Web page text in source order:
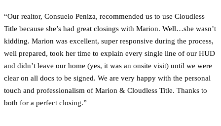
“Our realtor, Consuelo Peniza, recommended us to use Cloudless
Title because she’s had great closings with Marion. Well…she wasn’t
kidding. Marion was excellent, super responsive during the process,
well prepared, took her time to explain every single line of our HUD
and didn’t leave our home (yes, it was an onsite visit) until we were
clear on all docs to be signed. We are very happy with the personal
touch and professionalism of Marion & Cloudless Title. Thanks to
both for a perfect closing.”